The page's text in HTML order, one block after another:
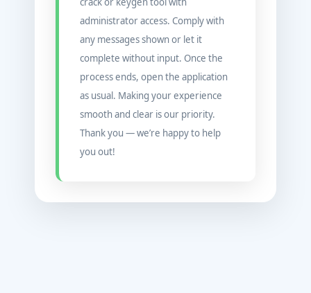
administrator access. Comply with
any messages shown or let it
complete without input. Once the
process ends, open the application
as usual. Making your experience
smooth and clear is our priority.
Thank you — we’re happy to help
you out!